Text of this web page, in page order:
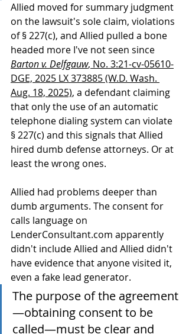
Allied moved for summary judgment
on the lawsuit's sole claim, violations
of § 227(c), and Allied pulled a bone
headed more I've not seen since
Barton v. Delfgauw, No. 3:21-cv-05610-
DGE, 2025 LX 373885 (W.D. Wash.
Aug. 18, 2025), a defendant claiming
that only the use of an automatic
telephone dialing system can violate
§ 227(c) and this signals that Allied
hired dumb defense attorneys. Or at
least the wrong ones.
Allied had problems deeper than
dumb arguments. The consent for
calls language on
LenderConsultant.com apparently
didn't include Allied and Allied didn't
have evidence that anyone visited it,
even a fake lead generator.
The purpose of the agreement
—obtaining consent to be
called—must be clear and